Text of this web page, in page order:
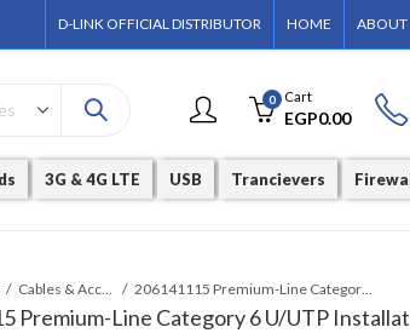
D-LINK OFFICIAL DISTRIBUTOR HOME ABOUT
0 Cart
EGP0.00
3G & 4G LTE USB Trancievers
Cables & Accessories 206141115 Premium-Line Category 6 U/UTP Installation cable, ROLL 305 m Box, PVC, Grey
Premium-Line Category 6 U/UTP